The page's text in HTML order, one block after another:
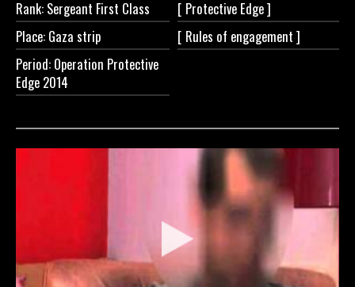
Rank: Sergeant First Class
Place: Gaza strip
Period: Operation Protective
Edge 2014
[ Protective Edge ]
[ Rules of engagement ]